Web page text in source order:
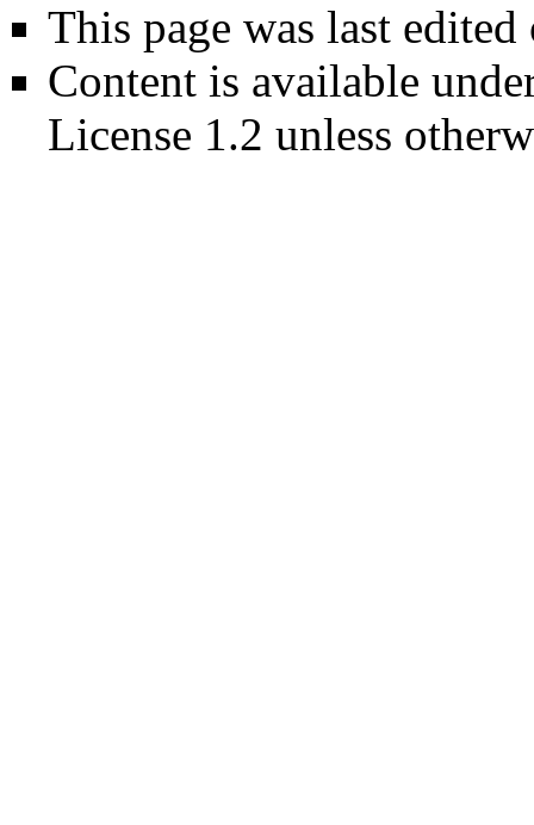
This page was last
Content is available
License 1.2 unless